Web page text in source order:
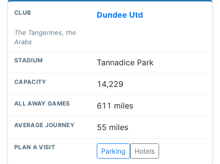
Dundee Utd
The Tangerines, the
Arabs
Tannadice Park
14,229
611 miles
55 miles
Parking Hotels